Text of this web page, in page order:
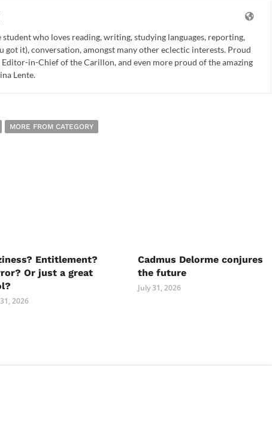
who loves reading, writing, studying languages, reporting,
got it), conversation, amongst many other eclectic interests. Proud
Editor-in-Chief of the Carillon, and even more proud of the amazing
Lente.
MORE FROM CATEGORY
Entitlement?
Or just a great
2026
Cadmus Delorme conjures
the future
July 31, 2026